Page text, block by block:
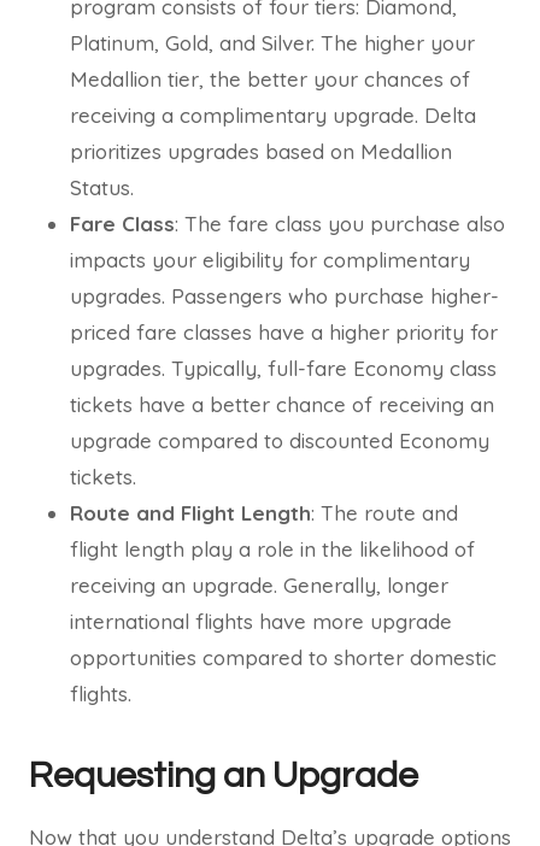
program consists of four tiers: Diamond,
Platinum, Gold, and Silver. The higher your
Medallion tier, the better your chances of
receiving a complimentary upgrade. Delta
prioritizes upgrades based on Medallion
Status.
Fare Class: The fare class you purchase also
impacts your eligibility for complimentary
upgrades. Passengers who purchase higher-
priced fare classes have a higher priority for
upgrades. Typically, full-fare Economy class
tickets have a better chance of receiving an
upgrade compared to discounted Economy
tickets.
Route and Flight Length: The route and
flight length play a role in the likelihood of
receiving an upgrade. Generally, longer
international flights have more upgrade
opportunities compared to shorter domestic
flights.
Requesting an Upgrade
Now that you understand Delta’s upgrade options